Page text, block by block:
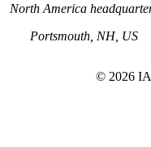
North America
Portsmouth, NH, US
© 2026